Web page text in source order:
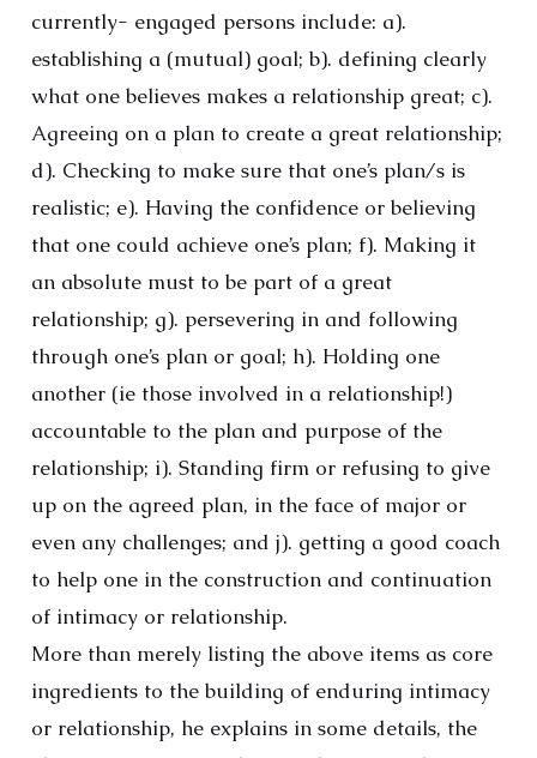
currently- engaged persons include: a).
establishing a (mutual) goal; b). defining clearly
what one believes makes a relationship great; c).
Agreeing on a plan to create a great relationship;
d). Checking to make sure that one’s plan/s is
realistic; e). Having the confidence or believing
that one could achieve one’s plan; f). Making it
an absolute must to be part of a great
relationship; g). persevering in and following
through one’s plan or goal; h). Holding one
another (ie those involved in a relationship!)
accountable to the plan and purpose of the
relationship; i). Standing firm or refusing to give
up on the agreed plan, in the face of major or
even any challenges; and j). getting a good coach
to help one in the construction and continuation
of intimacy or relationship.
More than merely listing the above items as core
ingredients to the building of enduring intimacy
or relationship, he explains in some details, the